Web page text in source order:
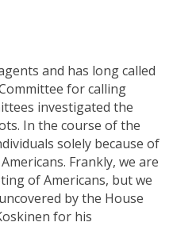
and has long called
for calling
investigated the
In the course of the
solely because of
Frankly, we are
of Americans, but we
by the House
for his